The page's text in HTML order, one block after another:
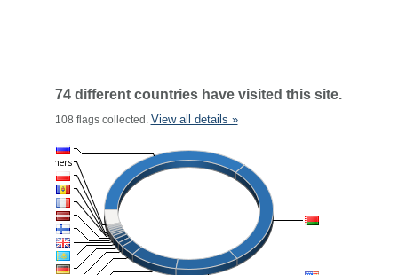
74 different countries have visited this site.
108 flags collected. View all details »